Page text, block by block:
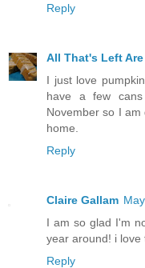
Reply
All That's Left
I just love
have a few
November so I
home.
Reply
Claire Gallam
I am so glad I'm
year around! i love
Reply